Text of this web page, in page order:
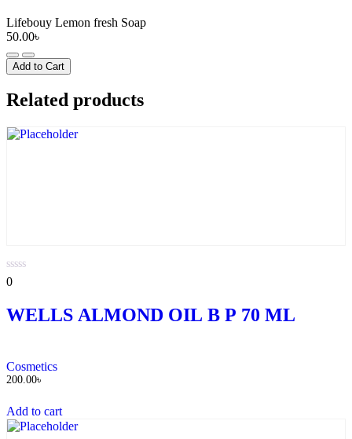
Lifebouy Lemon fresh Soap
50.00৳
Lifebouy
Lemon
fresh
Soap
quantity
Add to Cart
Related products
0
5
0
WELLS ALMOND OIL B P 70 ML
Cosmetics
200.00৳
Add to cart